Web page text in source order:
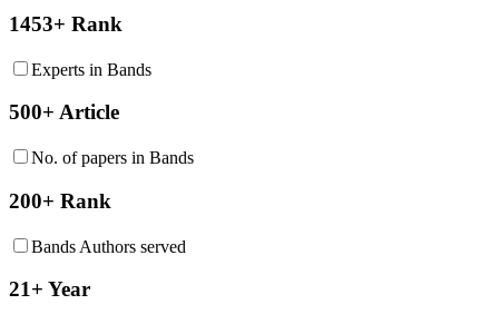
1453+ Rank
Experts in Bands
500+ Article
No. of papers in Bands
200+ Rank
Bands Authors served
21+ Year